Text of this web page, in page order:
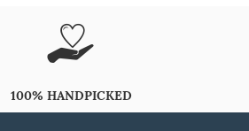
100% HANDPICKED